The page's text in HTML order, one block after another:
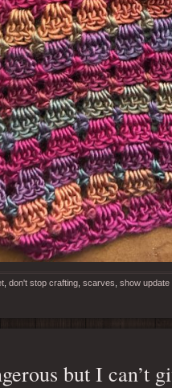
don't stop crafting scarves show update
but I can’t